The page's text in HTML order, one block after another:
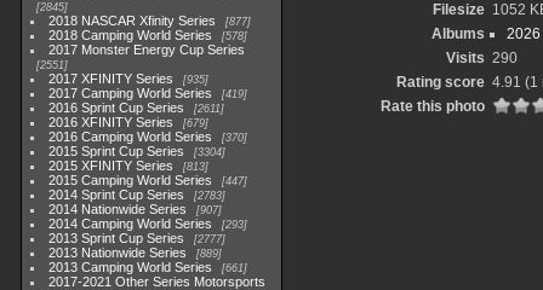
2845
2018 NASCAR Xfinity Series 877
2018 Camping World Series 578
2017 Monster Energy Cup Series
2551
2017 XFINITY Series 935
2017 Camping World Series 419
2016 Sprint Cup Series 2611
2016 XFINITY Series 679
2016 Camping World Series 370
2015 Sprint Cup Series 3304
2015 XFINITY Series 813
2015 Camping World Series 447
2014 Sprint Cup Series 2783
2014 Nationwide Series 907
2014 Camping World Series 293
2013 Sprint Cup Series 2777
2013 Nationwide Series 889
2013 Camping World Series 661
2017-2021 Other Series Motorsports
Filesize 1052
Albums
2026
Visits 290
Rating score 4.91 (1
Rate this photo